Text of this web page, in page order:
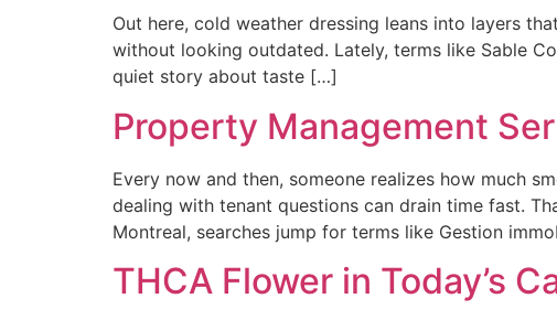
Out here, cold weather dressing leans into layers
without looking outdated. Lately, terms like Sable
quiet story about taste […]
Property Management
Every now and then, someone realizes how much
dealing with tenant questions can drain time fast.
Montreal, searches jump for terms like Gestion
THCA Flower in Today’s